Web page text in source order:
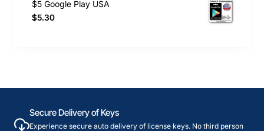
$5 Google Play USA
$5.30
Secure Delivery of Keys
Experience secure auto delivery of license keys. No third person